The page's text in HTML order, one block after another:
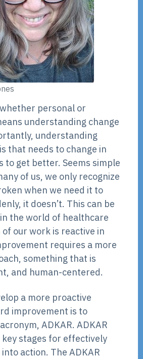
personal or
understanding change
understanding
that needs to change in
to get better. Seems simple
of us, we only recognize
when we need it to
it doesn’t. This can be
the world of healthcare
our work is reactive in
requires a more
something that is
and human-centered.
a more proactive
improvement is to
ADKAR. ADKAR
stages for effectively
action. The ADKAR